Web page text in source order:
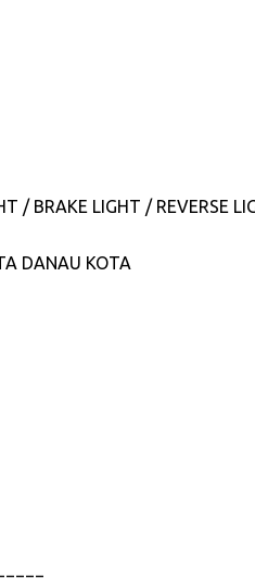
/ BRAKE LIGHT / REVERSE
DANAU KOTA